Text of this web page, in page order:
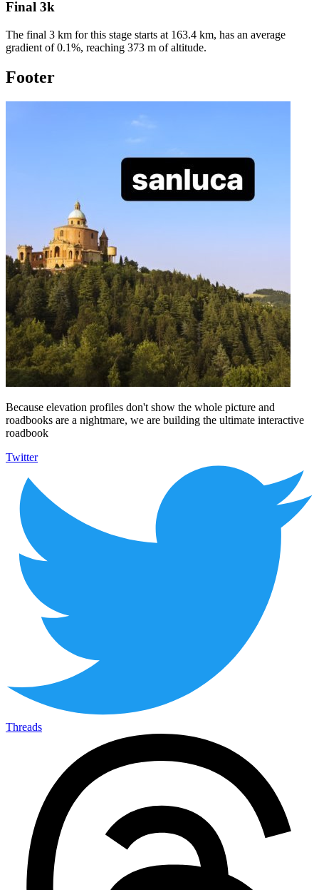
Final 3k
The final 3 km for this stage starts at 163.4 km, has an average
gradient of 0.1%, reaching 373 m of altitude.
Footer
Because elevation profiles don't show the whole picture and
roadbooks are a nightmare, we are building the ultimate interactive
roadbook
Twitter
Threads